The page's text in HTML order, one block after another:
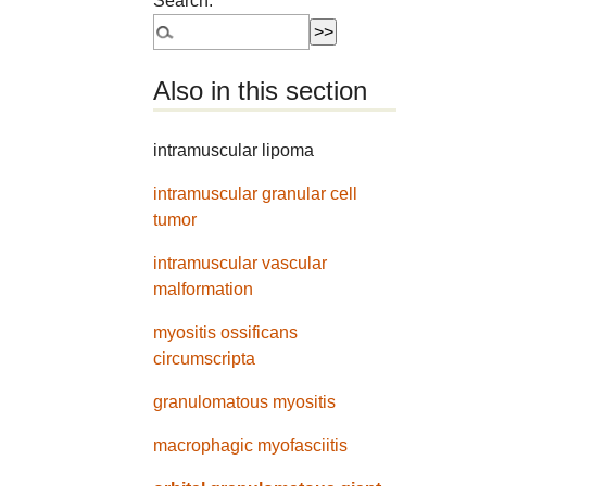
Also in this section
intramuscular lipoma
intramuscular granular cell
tumor
intramuscular vascular
malformation
myositis ossificans
circumscripta
granulomatous myositis
macrophagic myofasciitis